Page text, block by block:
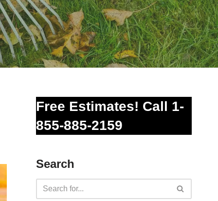
Free Estimates! Call 1-
855-885-2159
Search